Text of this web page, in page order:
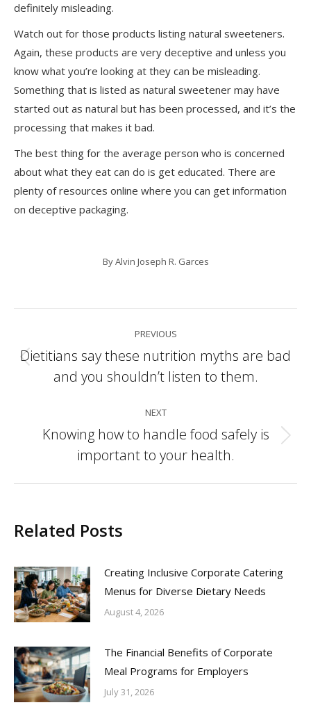
definitely misleading.
Watch out for those products listing natural sweeteners.
Again, these products are very deceptive and unless you
know what you’re looking at they can be misleading.
Something that is listed as natural sweetener may have
started out as natural but has been processed, and it’s the
processing that makes it bad.
The best thing for the average person who is concerned
about what they eat can do is get educated. There are
plenty of resources online where you can get information
on deceptive packaging.
ByAlvin Joseph R. Garces
navigation
PREVIOUS
Previous
post:
Dietitians say these nutrition myths are bad
and you shouldn’t listen to them.
NEXT
Next
post:
Knowing how to handle food safely is
important to your health.
Related Posts
Creating Inclusive Corporate Catering
Menus for Diverse Dietary Needs
August 4, 2026
The Financial Benefits of Corporate
Meal Programs for Employers
July 31, 2026